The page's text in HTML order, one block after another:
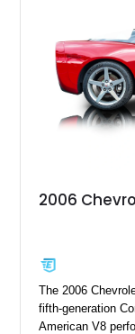
2006
The 2006
fifth-generation
American V8